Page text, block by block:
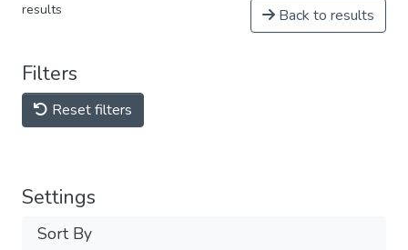
results Back to results
Filters
Reset filters
Settings
Sort By